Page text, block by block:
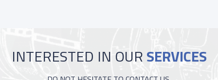
INTERESTED IN OURSERVICES